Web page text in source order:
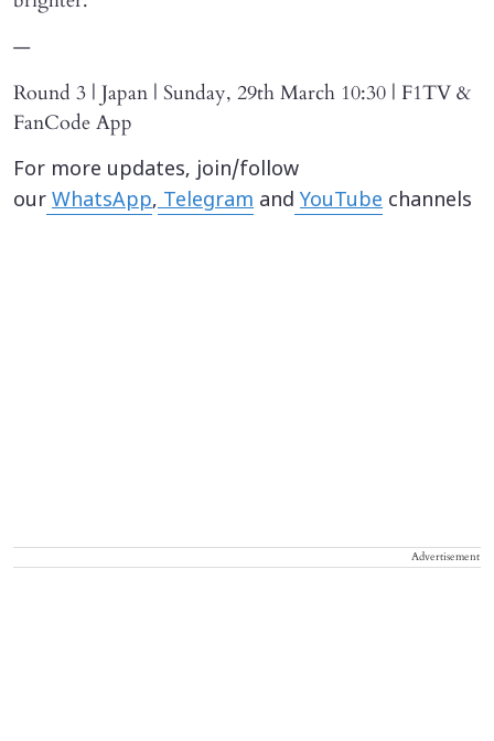
—
Round 3 | Japan | Sunday, 29th March 10:30 | F1TV &
FanCode App
For more updates, join/follow
our WhatsApp,Telegram and YouTube channels
Advertisement